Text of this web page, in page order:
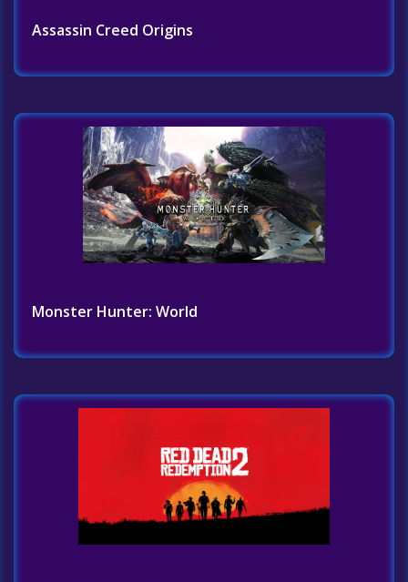
Assassin Creed Origins
Monster Hunter: World